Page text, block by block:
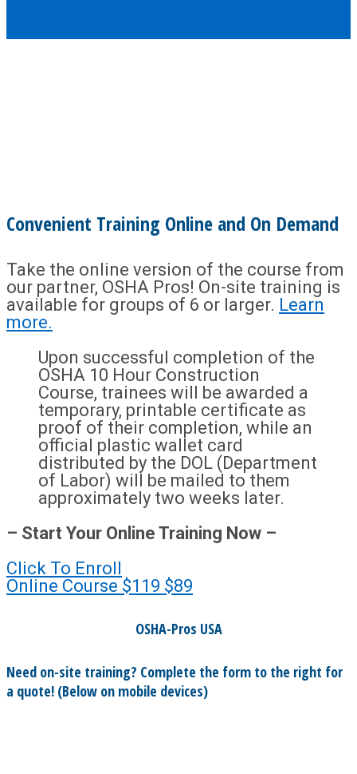
Convenient Training Online and On Demand
Take the online version of the course from
our partner, OSHA Pros! On-site training is
available for groups of 6 or larger. Learn
more.
Upon successful completion of the
OSHA 10 Hour Construction
Course, trainees will be awarded a
temporary, printable certificate as
proof of their completion, while an
official plastic wallet card
distributed by the DOL (Department
of Labor) will be mailed to them
approximately two weeks later.
– Start Your Online Training Now –
Click To Enroll
Online Course $119 $89
OSHA-Pros USA
Need on-site training? Complete the form to the right for
a quote! (Below on mobile devices)